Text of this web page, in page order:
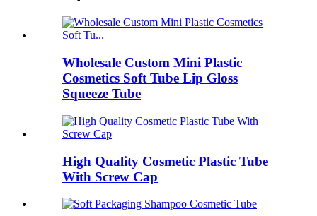
Wholesale Custom Mini Plastic
Cosmetics Soft Tube Lip Gloss
Squeeze Tube
High Quality Cosmetic Plastic Tube
With Screw Cap